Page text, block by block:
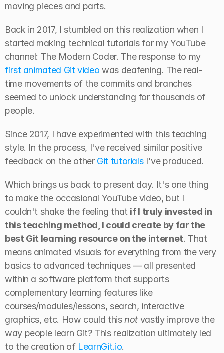
moving pieces and parts.
Back in 2017, I stumbled on this realization when I
started making technical tutorials for my YouTube
channel: The Modern Coder. The response to my
first animated Git video was deafening. The real-
time movements of the commits and branches
seemed to unlock understanding for thousands of
people.
Since 2017, I have experimented with this teaching
style. In the process, I've received similar positive
feedback on the other Git tutorials I've produced.
Which brings us back to present day. It's one thing
to make the occasional YouTube video, but I
couldn't shake the feeling that if I truly invested in
this teaching method, I could create by far the
best Git learning resource on the internet. That
means animated visuals for everything from the very
basics to advanced techniques — all presented
within a software platform that supports
complementary learning features like
courses/modules/lessons, search, interactive
graphics, etc. How could this not vastly improve the
way people learn Git? This realization ultimately led
to the creation of LearnGit.io.